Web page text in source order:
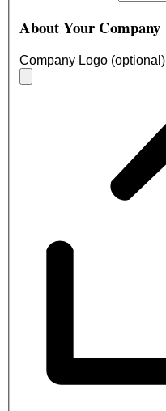
About Your Company
Company Logo (optional)